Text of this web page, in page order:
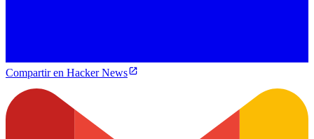
Compartir en Hacker News